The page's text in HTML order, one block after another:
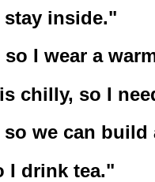
stay inside."
I wear a
chilly, so I
so we can build
I drink tea."